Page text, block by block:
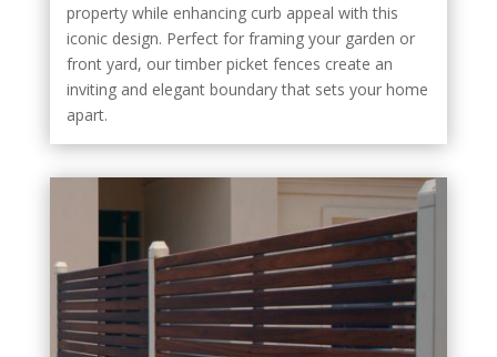
property while enhancing curb appeal with this
iconic design. Perfect for framing your garden or
front yard, our timber picket fences create an
inviting and elegant boundary that sets your home
apart.